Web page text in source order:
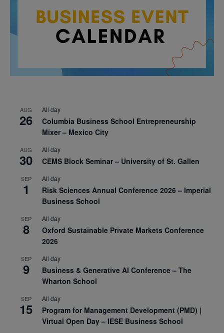
AUG
26
All day
Columbia Business School Entrepreneurship
Mixer – Mexico City
AUG
30
All day
CEMS Block Seminar – University of St. Gallen
SEP
1
All day
Risk Sciences Annual Conference 2026 – Imperial
Business School
SEP
8
All day
Oxford Sustainable Private Markets Conference
2026
SEP
9
All day
Business & Generative AI Conference – The
Wharton School
SEP
15
All day
Program for Management Development (PMD) |
Virtual Open Day – IESE Business School